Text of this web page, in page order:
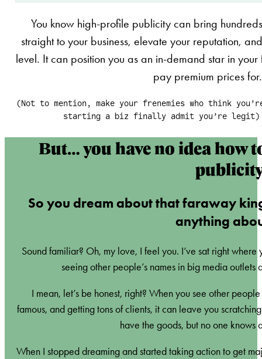
You know high-profile publicity can bring
straight to your business, elevate your reputation,
level. It can position you as an in-demand star in
pay premium prices for.
(Not to mention, make your frenemies who think
starting a biz finally admit you’re legit)
But… you have no idea how
So you dream about that faraway
anything
Sound familiar? Oh, my love, I feel you. I’ve sat right
seeing other people’s names in big media
I mean, let’s be honest, right? When you see other
famous, and getting tons of clients, it can leave you
have the goods, but no one knows
When I stopped dreaming and started taking action to get